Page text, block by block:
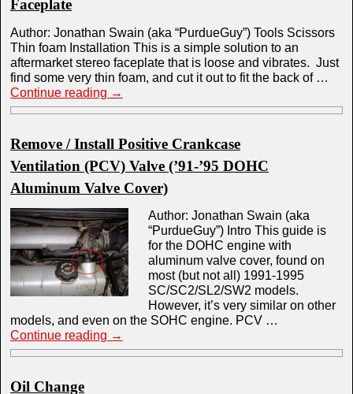
Faceplate
Author: Jonathan Swain (aka “PurdueGuy”) Tools Scissors
Thin foam Installation This is a simple solution to an
aftermarket stereo faceplate that is loose and vibrates. Just
find some very thin foam, and cut it out to fit the back of …
Continue reading →
Remove / Install Positive Crankcase
Ventilation (PCV) Valve (’91-’95 DOHC
Aluminum Valve Cover)
Author: Jonathan Swain (aka
“PurdueGuy”) Intro This guide is
for the DOHC engine with
aluminum valve cover, found on
most (but not all) 1991-1995
SC/SC2/SL2/SW2 models.
However, it’s very similar on other
models, and even on the SOHC engine. PCV …
Continue reading →
Oil Change